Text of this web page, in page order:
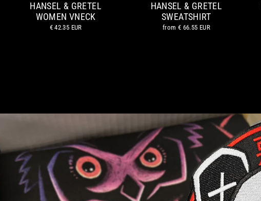
HANSEL & GRETEL
WOMEN VNECK
€ 42.35 EUR
HANSEL & GRETEL
SWEATSHIRT
from € 66.55 EUR